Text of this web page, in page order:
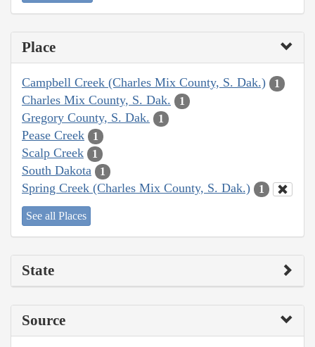
Place
Campbell Creek (Charles Mix County, S. Dak.) 1
Charles Mix County, S. Dak. 1
Gregory County, S. Dak. 1
Pease Creek 1
Scalp Creek 1
South Dakota 1
Spring Creek (Charles Mix County, S. Dak.) 1
See all Places
State
Source